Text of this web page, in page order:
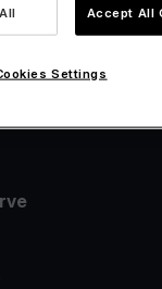
Accept All
Settings